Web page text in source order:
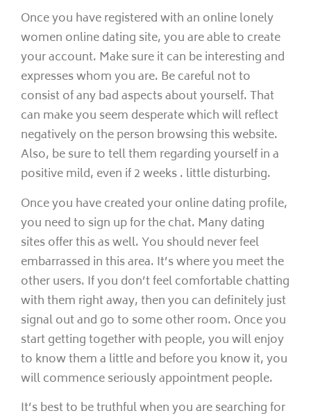
Once you have registered with an online lonely
women online dating site, you are able to create
your account. Make sure it can be interesting and
expresses whom you are. Be careful not to
consist of any bad aspects about yourself. That
can make you seem desperate which will reflect
negatively on the person browsing this website.
Also, be sure to tell them regarding yourself in a
positive mild, even if 2 weeks . little disturbing.
Once you have created your online dating profile,
you need to sign up for the chat. Many dating
sites offer this as well. You should never feel
embarrassed in this area. It’s where you meet the
other users. If you don’t feel comfortable chatting
with them right away, then you can definitely just
signal out and go to some other room. Once you
start getting together with people, you will enjoy
to know them a little and before you know it, you
will commence seriously appointment people.
It’s best to be truthful when you are searching for